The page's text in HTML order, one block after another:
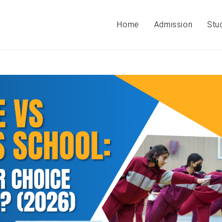
Home Admission